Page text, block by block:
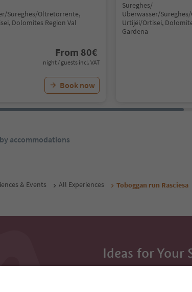
Sureghes/Oltretorrente,
Dolomites Region Val
From 80€
night / guests incl. VAT
Book now
Sureghes/
Überwasser/
Urtijëi/Ortisei,
Gardena
accommodations
& Events All Experiences Toboggan run Rasciesa
Ideas for Your